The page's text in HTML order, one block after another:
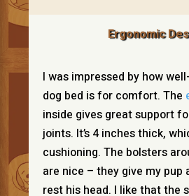
Ergonomic
I was impressed by how
dog bed is for comfort. The
inside gives great support
joints. It’s 4 inches thick,
cushioning. The bolsters
are nice – they give my pup
rest his head. I like that the